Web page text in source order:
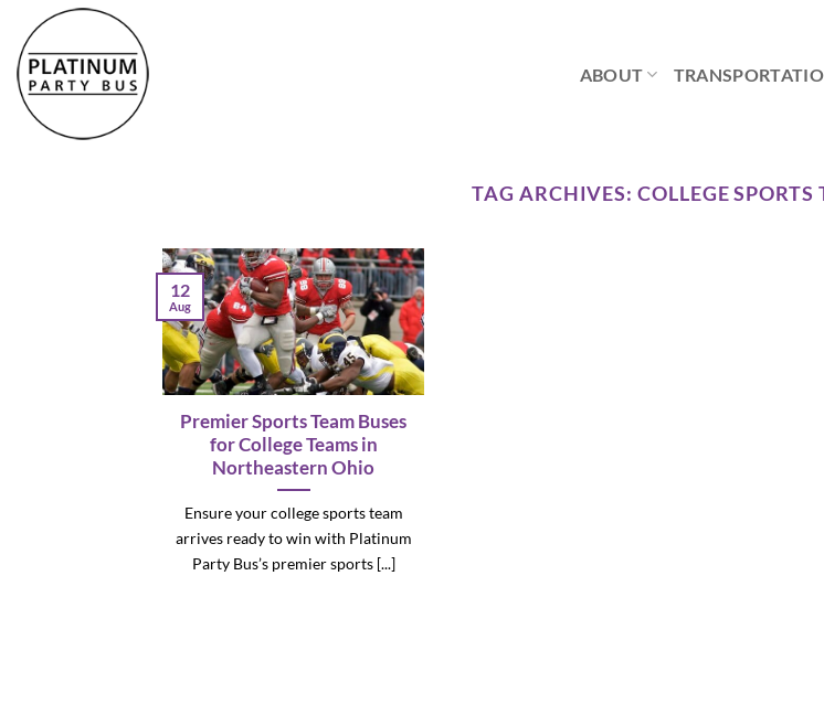
content
ABOUT
TAG ARCHIVES:COLLEGE
Premier Sports Team Buses
for College Teams in
Northeastern Ohio
Ensure your college sports team
arrives ready to win with Platinum
Party Bus’s premier sports [...]
12
Aug